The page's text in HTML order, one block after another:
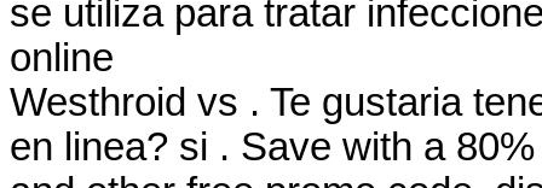
se utiliza para tratar
online
Westhroid vs . Te gustaria
en linea? si . Save with a